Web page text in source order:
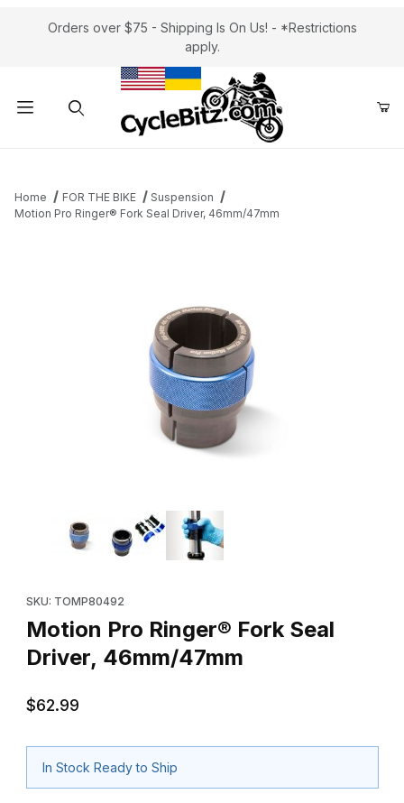
Orders over $75 - Shipping Is On Us! - *Restrictions
apply.
Home FOR THE BIKE
Suspension
Motion Pro Ringer® Fork Seal Driver, 46mm/47mm
Thumbnail Filmstrip of Motion Pro Ringer® Fork Seal Driver,
SKU: TOMP80492
Motion Pro Ringer® Fork Seal
Driver, 46mm/47mm
$62.99
In Stock Ready to Ship